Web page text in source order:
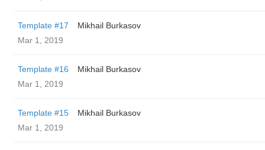
Template #17
Mikhail Burkasov
Mar 1, 2019
Template #16
Mikhail Burkasov
Mar 1, 2019
Template #15
Mikhail Burkasov
Mar 1, 2019